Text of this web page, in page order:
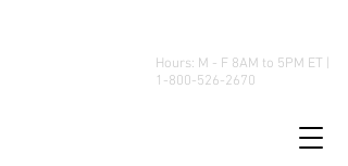
Hours: M - F 8AM to 5PM ET |
1-800-526-2670